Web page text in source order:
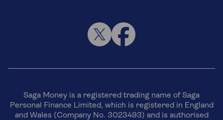
Saga Money is a registered trading name of Saga
Personal Finance Limited, which is registered in England
and Wales (Company No. 3023493) and is authorised